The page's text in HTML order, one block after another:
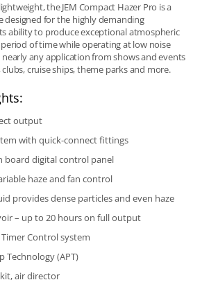
the JEM Compact Hazer Pro is a
designed for the highly demanding
ability to produce exceptional atmospheric
of time while operating at low noise
nearly any application from shows and events
cruise ships, theme parks and more.
output
with quick-connect fittings
board digital control panel
haze and fan control
provides dense particles and even haze
– up to 20 hours on full output
Control system
Technology (APT)
air director